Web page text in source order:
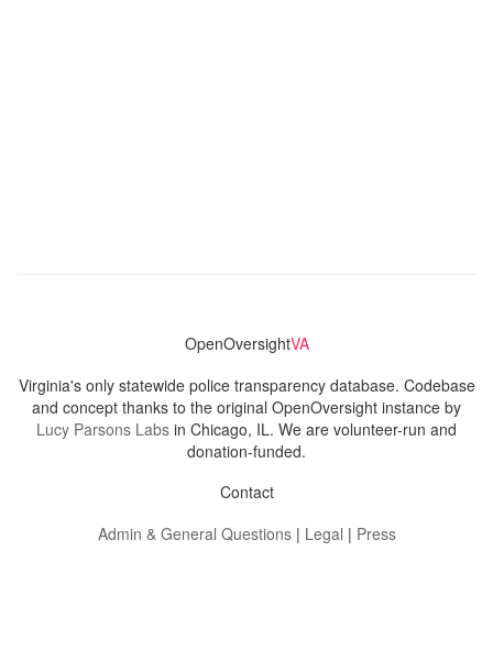
OpenOversightVA
Virginia's only statewide police transparency database. Codebase
and concept thanks to the original OpenOversight instance by
Lucy Parsons Labs in Chicago, IL. We are volunteer-run and
donation-funded.
Contact
Admin & General Questions| Legal | Press